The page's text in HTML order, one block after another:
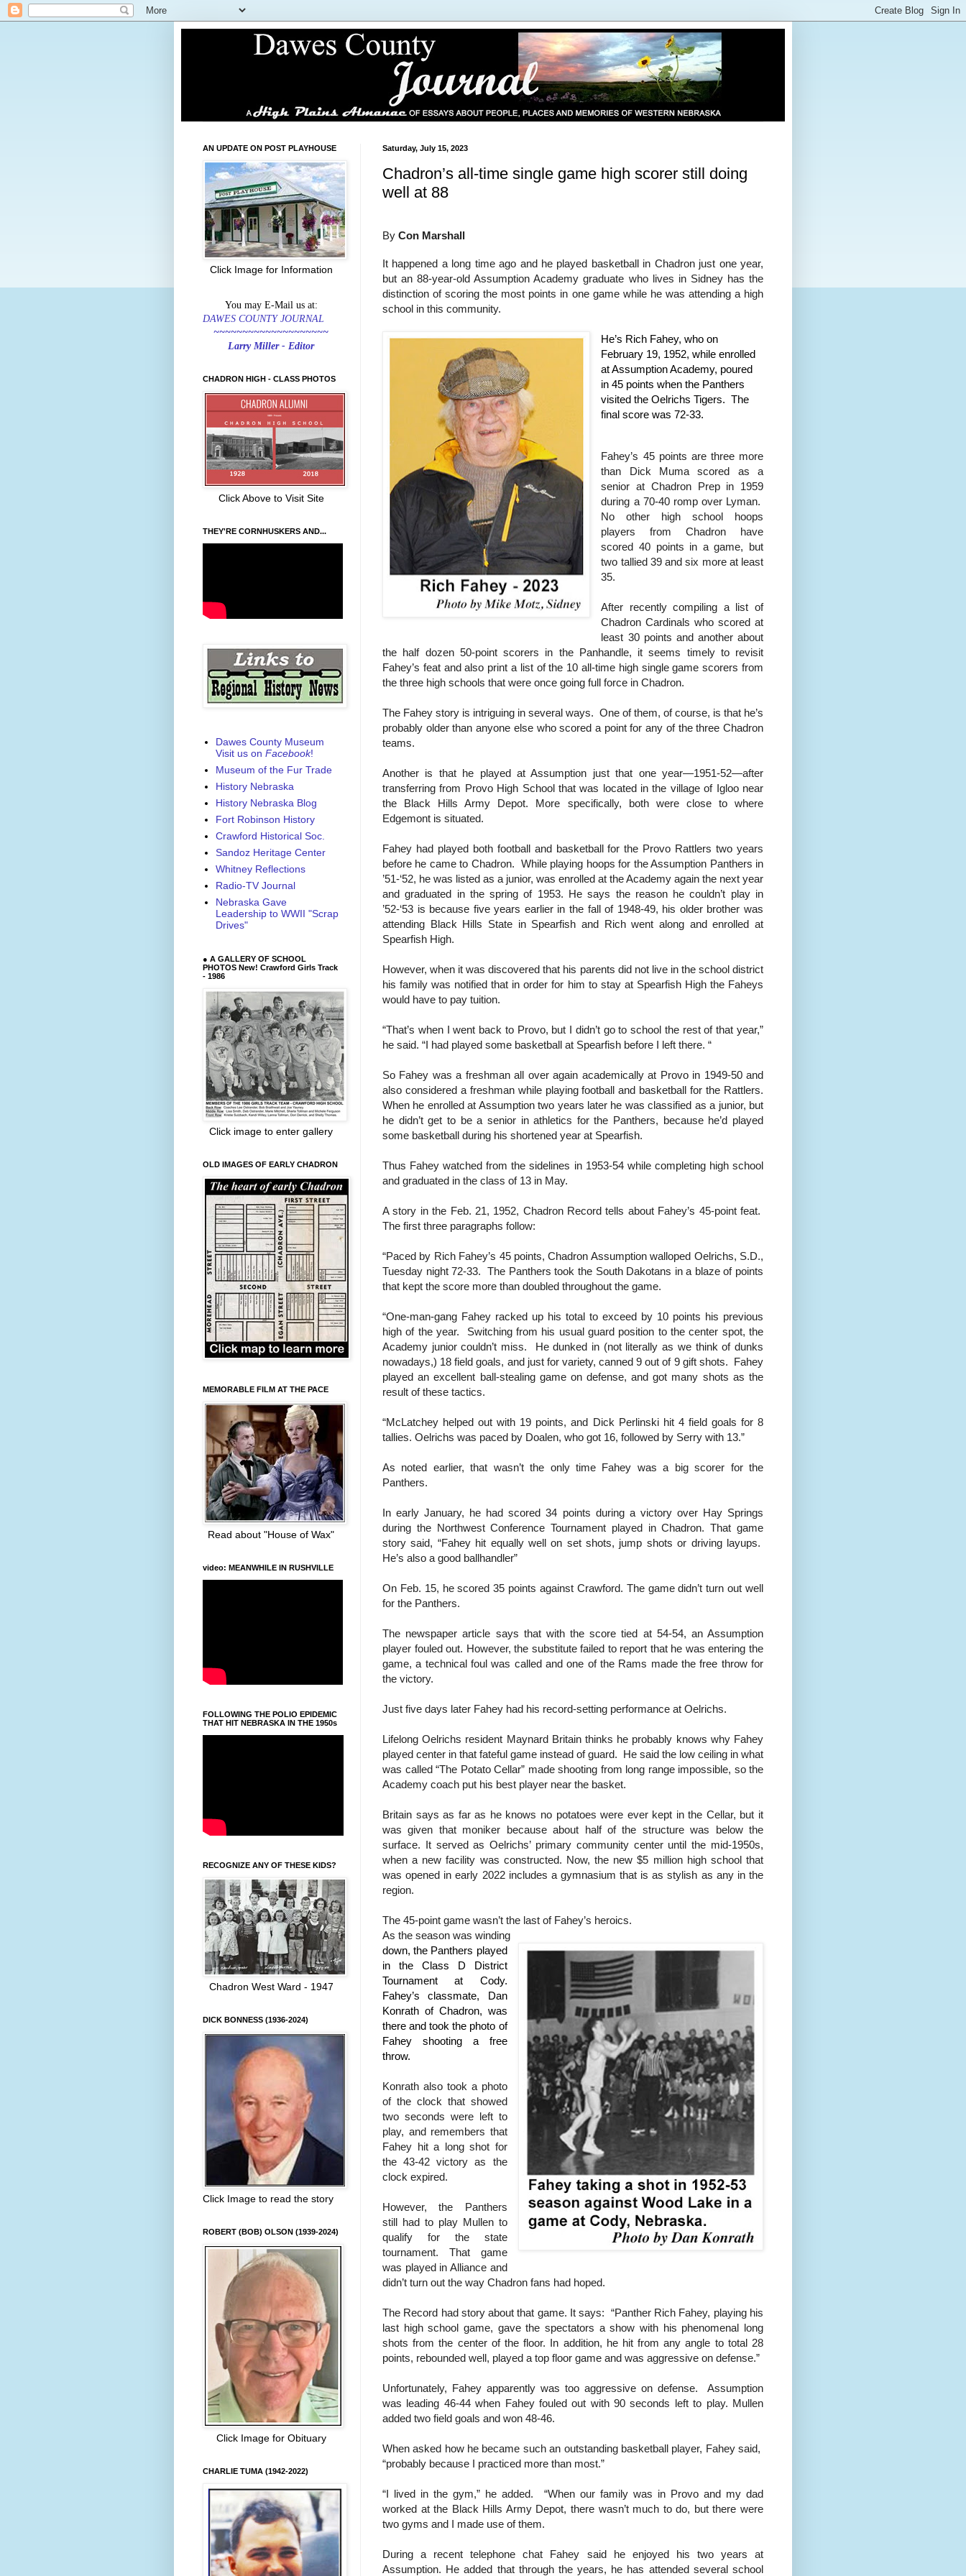
Saturday, July 15, 2023
Chadron’s all-time single game high scorer still doing
well at 88
By Con Marshall
It happened a long time ago and he played basketball in Chadron just one year,
but an 88-year-old Assumption Academy graduate who lives in Sidney has the
distinction of scoring the most points in one game while he was attending a high
school in this community.
He’s Rich Fahey, who on
February 19, 1952, while enrolled
at Assumption Academy, poured
in 45 points when the Panthers
visited the Oelrichs Tigers. The
final score was 72-33.
Fahey’s 45 points are three more
than Dick Muma scored as a
senior at Chadron Prep in 1959
during a 70-40 romp over Lyman.
No other high school hoops
players from Chadron have
scored 40 points in a game, but
two tallied 39 and six more at least
35.
After recently compiling a list of
Chadron Cardinals who scored at
least 30 points and another about
the half dozen 50-point scorers in the Panhandle, it seems timely to revisit
Fahey’s feat and also print a list of the 10 all-time high single game scorers from
the three high schools that were once going full force in Chadron.
The Fahey story is intriguing in several ways. One of them, of course, is that he’s
probably older than anyone else who scored a point for any of the three Chadron
teams.
Another is that he played at Assumption just that one year—1951-52—after
transferring from Provo High School that was located in the village of Igloo near
the Black Hills Army Depot. More specifically, both were close to where
Edgemont is situated.
Fahey had played both football and basketball for the Provo Rattlers two years
before he came to Chadron. While playing hoops for the Assumption Panthers in
’51-‘52, he was listed as a junior, was enrolled at the Academy again the next year
and graduated in the spring of 1953. He says the reason he couldn’t play in
’52-‘53 is because five years earlier in the fall of 1948-49, his older brother was
attending Black Hills State in Spearfish and Rich went along and enrolled at
Spearfish High.
However, when it was discovered that his parents did not live in the school district
his family was notified that in order for him to stay at Spearfish High the Faheys
would have to pay tuition.
“That’s when I went back to Provo, but I didn’t go to school the rest of that year,”
he said. “I had played some basketball at Spearfish before I left there. “
So Fahey was a freshman all over again academically at Provo in 1949-50 and
also considered a freshman while playing football and basketball for the Rattlers.
When he enrolled at Assumption two years later he was classified as a junior, but
he didn’t get to be a senior in athletics for the Panthers, because he’d played
some basketball during his shortened year at Spearfish.
Thus Fahey watched from the sidelines in 1953-54 while completing high school
and graduated in the class of 13 in May.
A story in the Feb. 21, 1952, Chadron Record tells about Fahey’s 45-point feat.
The first three paragraphs follow:
“Paced by Rich Fahey’s 45 points, Chadron Assumption walloped Oelrichs, S.D.,
Tuesday night 72-33. The Panthers took the South Dakotans in a blaze of points
that kept the score more than doubled throughout the game.
“One-man-gang Fahey racked up his total to exceed by 10 points his previous
high of the year. Switching from his usual guard position to the center spot, the
Academy junior couldn’t miss. He dunked in (not literally as we think of dunks
nowadays,) 18 field goals, and just for variety, canned 9 out of 9 gift shots. Fahey
played an excellent ball-stealing game on defense, and got many shots as the
result of these tactics.
“McLatchey helped out with 19 points, and Dick Perlinski hit 4 field goals for 8
tallies. Oelrichs was paced by Doalen, who got 16, followed by Serry with 13.”
As noted earlier, that wasn’t the only time Fahey was a big scorer for the
Panthers.
In early January, he had scored 34 points during a victory over Hay Springs
during the Northwest Conference Tournament played in Chadron. That game
story said, “Fahey hit equally well on set shots, jump shots or driving layups.
He’s also a good ballhandler”
On Feb. 15, he scored 35 points against Crawford. The game didn’t turn out well
for the Panthers.
The newspaper article says that with the score tied at 54-54, an Assumption
player fouled out. However, the substitute failed to report that he was entering the
game, a technical foul was called and one of the Rams made the free throw for
the victory.
Just five days later Fahey had his record-setting performance at Oelrichs.
Lifelong Oelrichs resident Maynard Britain thinks he probably knows why Fahey
played center in that fateful game instead of guard. He said the low ceiling in what
was called “The Potato Cellar” made shooting from long range impossible, so the
Academy coach put his best player near the basket.
Britain says as far as he knows no potatoes were ever kept in the Cellar, but it
was given that moniker because about half of the structure was below the
surface. It served as Oelrichs’ primary community center until the mid-1950s,
when a new facility was constructed. Now, the new $5 million high school that
was opened in early 2022 includes a gymnasium that is as stylish as any in the
region.
The 45-point game wasn’t the last of Fahey’s heroics.
As the season was winding
down, the Panthers played
in the Class D District
Tournament at Cody.
Fahey’s classmate, Dan
Konrath of Chadron, was
there and took the photo of
Fahey shooting a free
throw.
Konrath also took a photo
of the clock that showed
two seconds were left to
play, and remembers that
Fahey hit a long shot for
the 43-42 victory as the
clock expired.
However, the Panthers
still had to play Mullen to
qualify for the state
tournament. That game
was played in Alliance and
didn’t turn out the way Chadron fans had hoped.
The Record had story about that game. It says: “Panther Rich Fahey, playing his
last high school game, gave the spectators a show with his phenomenal long
shots from the center of the floor. In addition, he hit from any angle to total 28
points, rebounded well, played a top floor game and was aggressive on defense.”
Unfortunately, Fahey apparently was too aggressive on defense. Assumption
was leading 46-44 when Fahey fouled out with 90 seconds left to play. Mullen
added two field goals and won 48-46.
When asked how he became such an outstanding basketball player, Fahey said,
“probably because I practiced more than most.”
“I lived in the gym,” he added. “When our family was in Provo and my dad
worked at the Black Hills Army Depot, there wasn’t much to do, but there were
two gyms and I made use of them.
During a recent telephone chat Fahey said he enjoyed his two years at
Assumption. He added that through the years, he has attended several school
AN UPDATE ON POST PLAYHOUSE
Click Image for Information
You may E-Mail us at:
DAWES COUNTY JOURNAL
~~~~~~~~~~~~~~~~~~~~
Larry Miller - Editor
CHADRON HIGH - CLASS PHOTOS
Click Above to Visit Site
THEY'RE CORNHUSKERS AND...
Dawes County Museum
Visit us on Facebook!
Museum of the Fur Trade
History Nebraska
History Nebraska Blog
Fort Robinson History
Crawford Historical Soc.
Sandoz Heritage Center
Whitney Reflections
Radio-TV Journal
Nebraska Gave
Leadership to WWII "Scrap
Drives"
● A GALLERY OF SCHOOL
PHOTOS New! Crawford Girls Track
- 1986
Click image to enter gallery
OLD IMAGES OF EARLY CHADRON
MEMORABLE FILM AT THE PACE
Read about "House of Wax"
video: MEANWHILE IN RUSHVILLE
FOLLOWING THE POLIO EPIDEMIC
THAT HIT NEBRASKA IN THE 1950s
RECOGNIZE ANY OF THESE KIDS?
Chadron West Ward - 1947
DICK BONNESS (1936-2024)
Click Image to read the story
ROBERT (BOB) OLSON (1939-2024)
Click Image for Obituary
CHARLIE TUMA (1942-2022)